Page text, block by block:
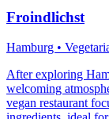
Froindlichst
Hamburg •
After exploring
welcoming
vegan restaurant